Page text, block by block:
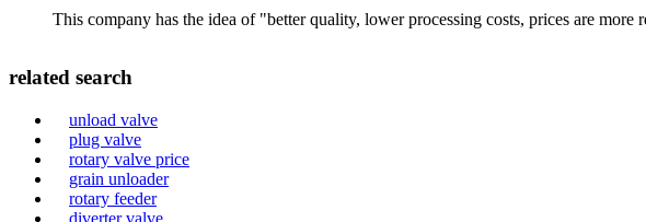
This company has the idea of "better quality, lower processing costs, prices are
related search
unload valve
plug valve
rotary valve price
grain unloader
rotary feeder
diverter valve